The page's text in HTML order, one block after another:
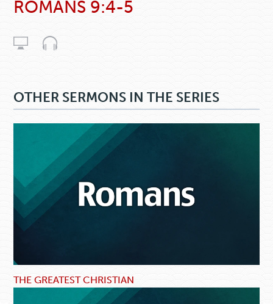
ROMANS 9:4-5
OTHER SERMONS IN THE SERIES
THE GREATEST CHRISTIAN